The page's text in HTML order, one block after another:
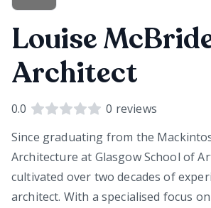
Louise
Architect
0.0 0 reviews
Since graduating from the
Architecture at Glasgow School of
cultivated over two decades of
architect. With a specialised focus